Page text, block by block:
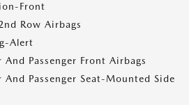
Front
Row Airbags
Alert
Passenger Front Airbags
And Passenger Seat-Mounted Side